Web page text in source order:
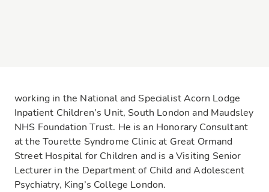
working in the National and Specialist Acorn Lodge
Inpatient Children’s Unit, South London and Maudsley
NHS Foundation Trust. He is an Honorary Consultant
at the Tourette Syndrome Clinic at Great Ormand
Street Hospital for Children and is a Visiting Senior
Lecturer in the Department of Child and Adolescent
Psychiatry, King’s College London.